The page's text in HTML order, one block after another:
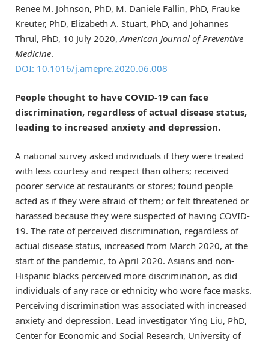
Renee M. Johnson, PhD, M. Daniele Fallin, PhD, Frauke
Kreuter, PhD, Elizabeth A. Stuart, PhD, and Johannes
Thrul, PhD, 10 July 2020, American Journal of Preventive
Medicine.
DOI: 10.1016/j.amepre.2020.06.008
People thought to have COVID-19 can face
discrimination, regardless of actual disease status,
leading to increased anxiety and depression.
A national survey asked individuals if they were treated
with less courtesy and respect than others; received
poorer service at restaurants or stores; found people
acted as if they were afraid of them; or felt threatened or
harassed because they were suspected of having COVID-
19. The rate of perceived discrimination, regardless of
actual disease status, increased from March 2020, at the
start of the pandemic, to April 2020. Asians and non-
Hispanic blacks perceived more discrimination, as did
individuals of any race or ethnicity who wore face masks.
Perceiving discrimination was associated with increased
anxiety and depression. Lead investigator Ying Liu, PhD,
Center for Economic and Social Research, University of